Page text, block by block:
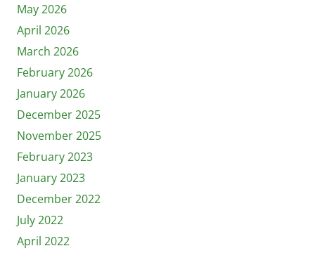
May 2026
April 2026
March 2026
February 2026
January 2026
December 2025
November 2025
February 2023
January 2023
December 2022
July 2022
April 2022